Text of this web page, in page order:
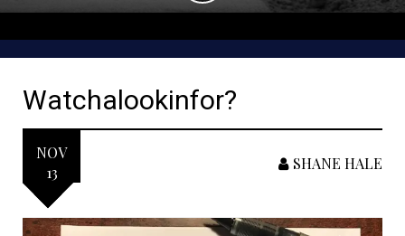
Watchalookinfor?
NOV
13
SHANE HALE